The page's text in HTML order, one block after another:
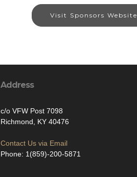
Visit Sponsors Website
Address
c/o VFW Post 7098
Richmond, KY 40476
Contact Us via Email
Phone: 1(859)-200-5871